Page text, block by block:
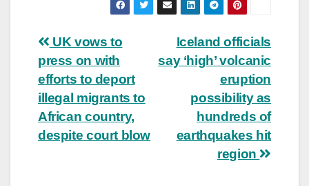
Post
navigation
Iceland officials
say ‘high’ volcanic
eruption
possibility as
hundreds of
earthquakes hit
region
UK vows to
press on with
efforts to deport
illegal migrants to
African country,
despite court blow